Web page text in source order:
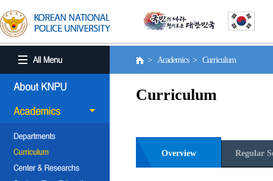
> Academics > Curriculum
Curriculum
Overview Regular